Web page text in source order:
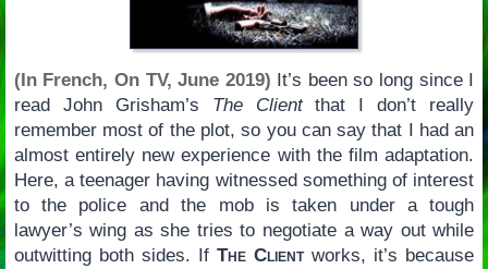
(In French, On TV, June 2019) It’s been so long since I
read John Grisham’s The Clientthat I don’t really
remember most of the plot, so you can say that I had an
almost entirely new experience with the film adaptation.
Here, a teenager having witnessed something of interest
to the police and the mob is taken under a tough
lawyer’s wing as she tries to negotiate a way out while
outwitting both sides. If The Clientworks, it’s because